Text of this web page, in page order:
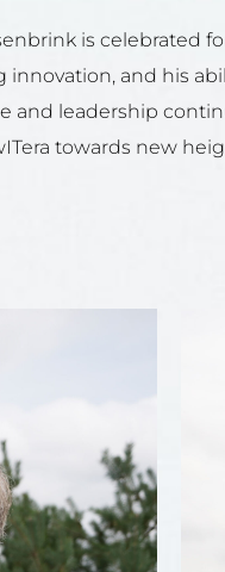
is celebrated
innovation, and his
and leadership
towards new